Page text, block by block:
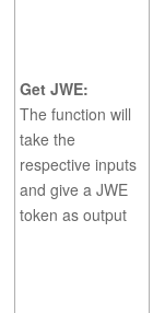
Get JWE:
The function will
take the
respective inputs
and give a JWE
token as output